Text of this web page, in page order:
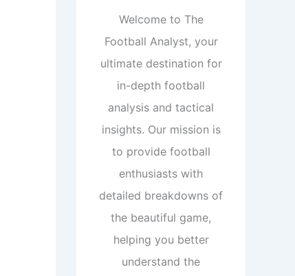
Welcome to The
Football Analyst, your
ultimate destination for
in-depth football
analysis and tactical
insights. Our mission is
to provide football
enthusiasts with
detailed breakdowns of
the beautiful game,
helping you better
understand the